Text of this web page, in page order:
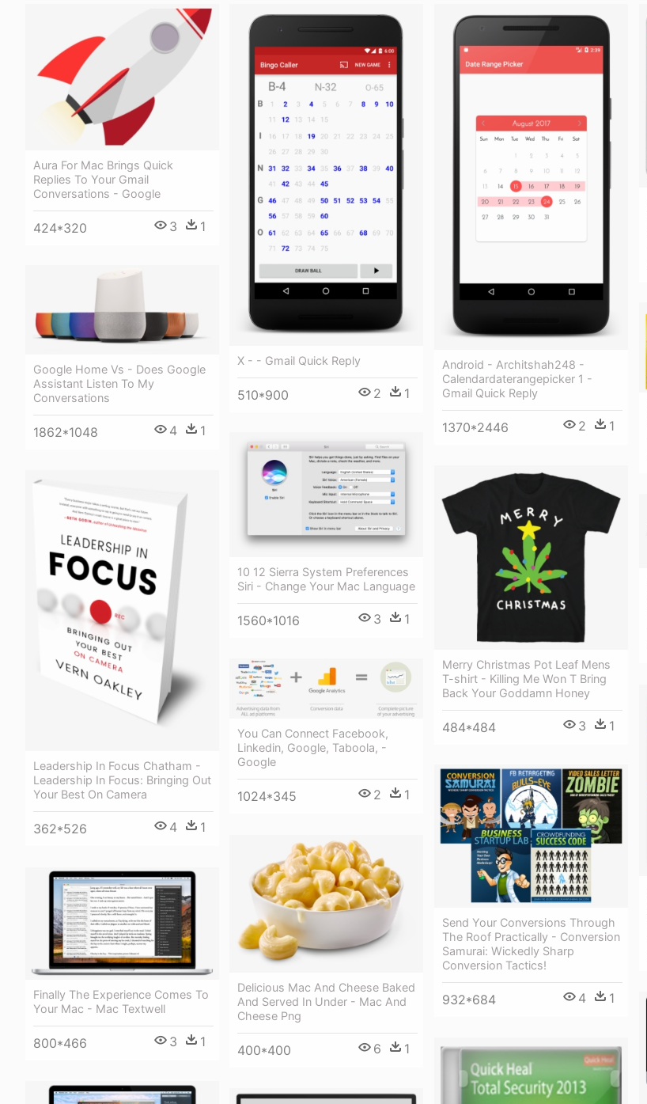
Aura For Mac Brings Quick
Replies To Your Gmail
Conversations - Google
424*320 3 1
X - - Gmail Quick Reply
510*900 2 1
Android - Architshah248 -
Calendardaterangepicker 1 -
Gmail Quick Reply
1370*2446 2 1
Google Home Vs - Does Google
Assistant Listen To My
Conversations
1862*1048 4 1
10 12 Sierra System Preferences
Siri - Change Your Mac Language
1560*1016 3 1
Merry Christmas Pot Leaf Mens
T-shirt - Killing Me Won T Bring
Back Your Goddamn Honey
484*484 3 1
Leadership In Focus Chatham -
Leadership In Focus: Bringing Out
Your Best On Camera
362*526 4 1
You Can Connect Facebook,
Linkedin, Google, Taboola, -
Google
1024*345 2 1
Send Your Conversions Through
The Roof Practically - Conversion
Samurai: Wickedly Sharp
Conversion Tactics!
932*684 4 1
Delicious Mac And Cheese Baked
And Served In Under - Mac And
Cheese Png
400*400 6 1
Finally The Experience Comes To
Your Mac - Mac Textwell
800*466 3 1